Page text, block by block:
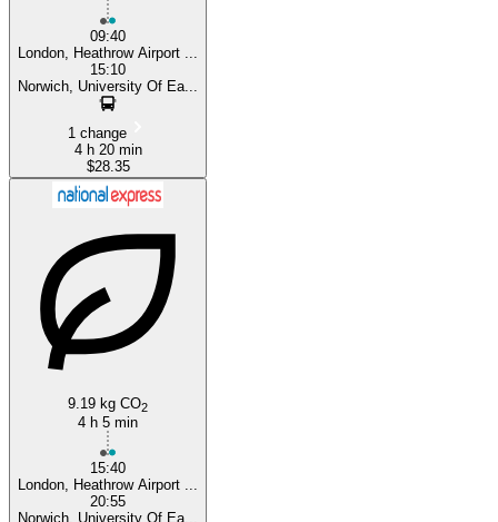
09:40
London, Heathrow Airport ...
15:10
Norwich, University Of Ea...
1 change
4 h 20 min
$28.35
9.19 kg CO2
4 h 5 min
15:40
London, Heathrow Airport ...
20:55
Norwich, University Of Ea...